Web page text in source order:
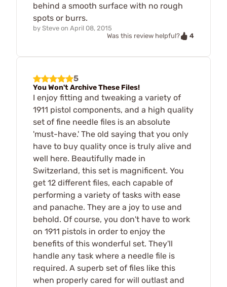
behind a smooth surface with no rough
spots or burrs.
by Steve on April 08, 2015
Was this review helpful?
4
5
You Won't Archive These Files!
I enjoy fitting and tweaking a variety of
1911 pistol components, and a high quality
set of fine needle files is an absolute
'must-have.' The old saying that you only
have to buy quality once is truly alive and
well here. Beautifully made in
Switzerland, this set is magnificent. You
get 12 different files, each capable of
performing a variety of tasks with ease
and panache. They are a joy to use and
behold. Of course, you don't have to work
on 1911 pistols in order to enjoy the
benefits of this wonderful set. They'll
handle any task where a needle file is
required. A superb set of files like this
when properly cared for will outlast and